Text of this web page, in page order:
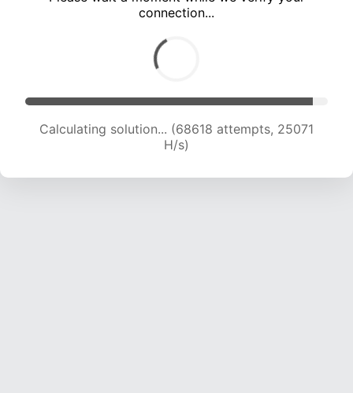
connection...
Calculating solution... (70192 attempts, 24733
H/s)